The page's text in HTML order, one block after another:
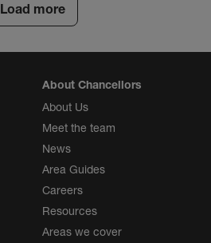
Load more
About Chancellors
About Us
Meet the team
News
Area Guides
Careers
Resources
Areas we cover